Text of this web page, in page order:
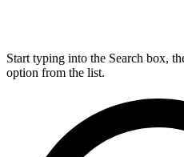
Start typing into the Search box,
option from the list.